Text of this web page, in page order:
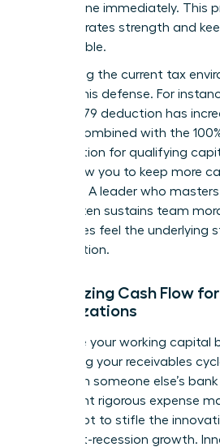
bottom line immediately. This
demonstrates strength and
chain stable.
Leveraging the current tax
part of this defense. For
Section 179 deduction has
million. Combined with the
depreciation for qualifying
tools allow you to keep more
business. A leader who
levers often sustains team
employees feel the underlying
organization.
Optimizing Cash Flow
Organizations
Maximize your working capital
shortening your receivables
cash sit in someone else’s
Implement rigorous expense
careful not to stifle the
your post-recession growth.